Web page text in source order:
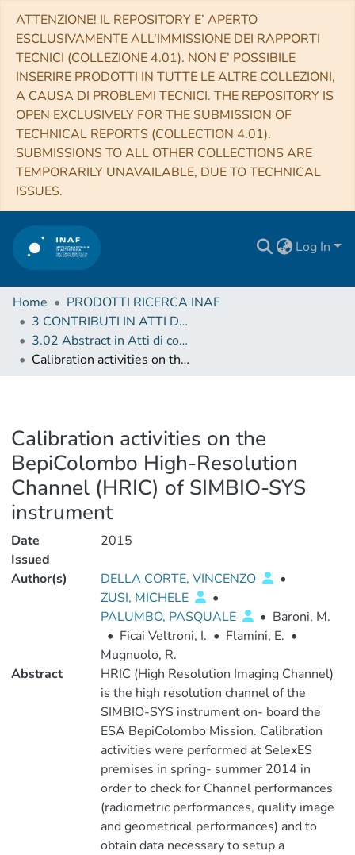
ATTENZIONE! IL REPOSITORY E’ APERTO
ESCLUSIVAMENTE ALL’IMMISSIONE DEI RAPPORTI
TECNICI (COLLEZIONE 4.01). NON E’ POSSIBILE
INSERIRE PRODOTTI IN TUTTE LE ALTRE COLLEZIONI,
A CAUSA DI PROBLEMI TECNICI. THE REPOSITORY IS
OPEN EXCLUSIVELY FOR THE SUBMISSION OF
TECHNICAL REPORTS (COLLECTION 4.01).
SUBMISSIONS TO ALL OTHER COLLECTIONS ARE
TEMPORARILY UNAVAILABLE, DUE TO TECHNICAL
ISSUES.
Log In
Home
PRODOTTI RICERCA INAF
3 CONTRIBUTI IN ATTI DI CONVEGNO (Proceedings)
3.02 Abstract in Atti di convegno
Calibration activities on the BepiColombo High-Resolution Channel (HRIC) of SIMBIO-SYS instrument
Calibration activities on the
BepiColombo High-Resolution
Channel (HRIC) of SIMBIO-SYS
instrument
Date
Issued
2015
Author(s) DELLA CORTE, VINCENZO
•
ZUSI, MICHELE
•
PALUMBO, PASQUALE
• Baroni, M.
• Ficai Veltroni, I. • Flamini, E. •
Mugnuolo, R.
Abstract
HRIC (High Resolution Imaging Channel)
is the high resolution channel of the
SIMBIO-SYS instrument on- board the
ESA BepiColombo Mission. Calibration
activities were performed at SelexES
premises in spring- summer 2014 in
order to check for Channel performances
(radiometric performances, quality image
and geometrical performances) and to
obtain data necessary to setup a